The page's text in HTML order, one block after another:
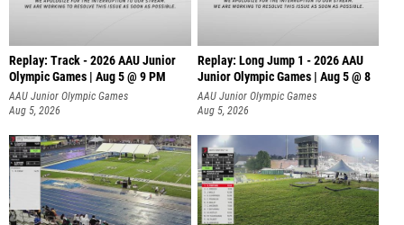
Replay: Track - 2026 AAU Junior
Olympic Games | Aug 5 @ 9 PM
AAU Junior Olympic Games
Aug 5, 2026
Replay: Long Jump 1 - 2026 AAU
Junior Olympic Games | Aug 5 @ 8
AAU Junior Olympic Games
Aug 5, 2026